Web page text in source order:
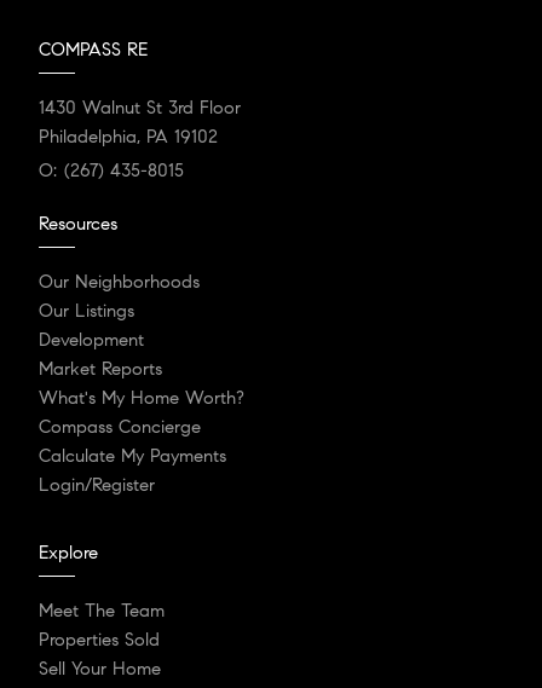
COMPASS RE
1430 Walnut St 3rd Floor
Philadelphia, PA 19102
O: (267) 435-8015
Resources
Our Neighborhoods
Our Listings
Development
Market Reports
What's My Home Worth?
Compass Concierge
Calculate My Payments
Login/Register
Explore
Meet The Team
Properties Sold
Sell Your Home